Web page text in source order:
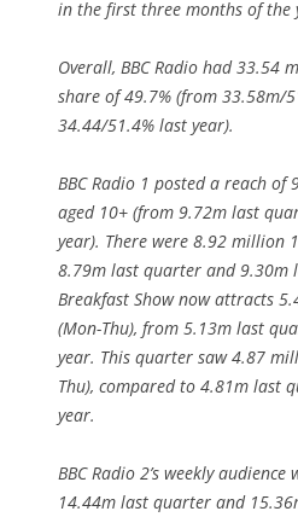
in the first three months of the
Overall, BBC Radio had 33.54
share of 49.7% (from 33.58m/
34.44/51.4% last year).
BBC Radio 1 posted a reach
aged 10+ (from 9.72m last
year). There were 8.92 million
8.79m last quarter and 9.30m
Breakfast Show now attracts
(Mon-Thu), from 5.13m last
year. This quarter saw 4.87
Thu), compared to 4.81m last
year.
BBC Radio 2’s weekly
14.44m last quarter and